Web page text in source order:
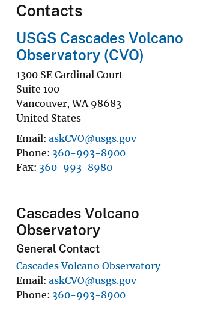
Contacts
USGS Cascades Volcano
Observatory (CVO)
1300 SE Cardinal Court
Suite 100
Vancouver,WA 98683
United States
Email askCVO@usgs.gov
Phone 360-993-8900
Fax 360-993-8980
Cascades Volcano
Observatory
General Contact
Cascades Volcano Observatory
Email askCVO@usgs.gov
Phone 360-993-8900